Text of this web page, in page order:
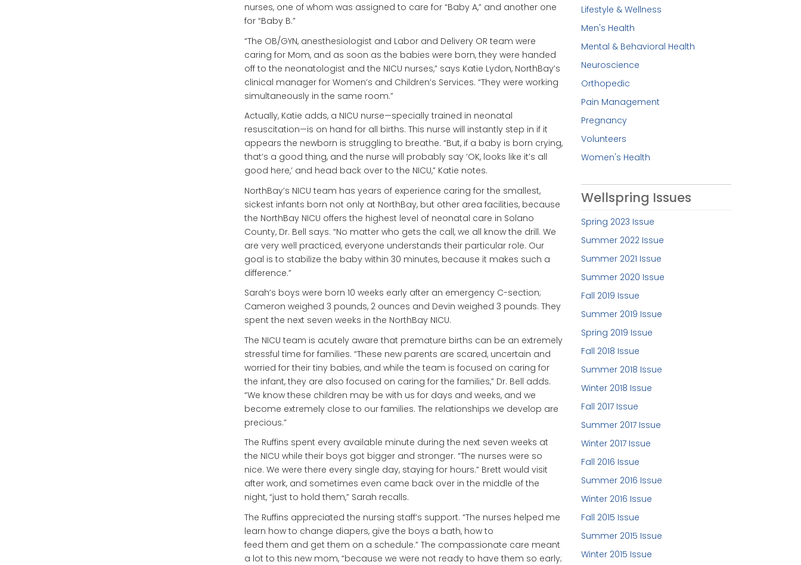
nurses, one of whom was assigned to care for “Baby A,” and another one
for “Baby B.”
“The OB/GYN, anesthesiologist and Labor and Delivery OR team were
caring for Mom, and as soon as the babies were born, they were handed
off to the neonatologist and the NICU nurses,” says Katie Lydon, NorthBay’s
clinical manager for Women’s and Children’s Services. “They were working
simultaneously in the same room.”
Actually, Katie adds, a NICU nurse—specially trained in neonatal
resuscitation—is on hand for all births. This nurse will instantly step in if it
appears the newborn is struggling to breathe. “But, if a baby is born crying,
that’s a good thing, and the nurse will probably say ‘OK, looks like it’s all
good here,’ and head back over to the NICU,” Katie notes.
NorthBay’s NICU team has years of experience caring for the smallest,
sickest infants born not only at NorthBay, but other area facilities, because
the NorthBay NICU offers the highest level of neonatal care in Solano
County, Dr. Bell says. “No matter who gets the call, we all know the drill. We
are very well practiced, everyone understands their particular role. Our
goal is to stabilize the baby within 30 minutes, because it makes such a
difference.”
Sarah’s boys were born 10 weeks early after an emergency C-section;
Cameron weighed 3 pounds, 2 ounces and Devin weighed 3 pounds. They
spent the next seven weeks in the NorthBay NICU.
The NICU team is acutely aware that premature births can be an extremely
stressful time for families. “These new parents are scared, uncertain and
worried for their tiny babies, and while the team is focused on caring for
the infant, they are also focused on caring for the families,” Dr. Bell adds.
“We know these children may be with us for days and weeks, and we
become extremely close to our families. The relationships we develop are
precious.”
The Ruffins spent every available minute during the next seven weeks at
the NICU while their boys got bigger and stronger. “The nurses were so
nice. We were there every single day, staying for hours.” Brett would visit
after work, and sometimes even came back over in the middle of the
night, “just to hold them,” Sarah recalls.
The Ruffins appreciated the nursing staff’s support. “The nurses helped me
learn how to change diapers, give the boys a bath, how to
feed them and get them on a schedule.” The compassionate care meant
a lot to this new mom, “because we were not ready to have them so early;
Lifestyle & Wellness
Men's Health
Mental & Behavioral Health
Neuroscience
Orthopedic
Pain Management
Pregnancy
Volunteers
Women's Health
Wellspring Issues
Spring 2023 Issue
Summer 2022 Issue
Summer 2021 Issue
Summer 2020 Issue
Fall 2019 Issue
Summer 2019 Issue
Spring 2019 Issue
Fall 2018 Issue
Summer 2018 Issue
Winter 2018 Issue
Fall 2017 Issue
Summer 2017 Issue
Winter 2017 Issue
Fall 2016 Issue
Summer 2016 Issue
Winter 2016 Issue
Fall 2015 Issue
Summer 2015 Issue
Winter 2015 Issue